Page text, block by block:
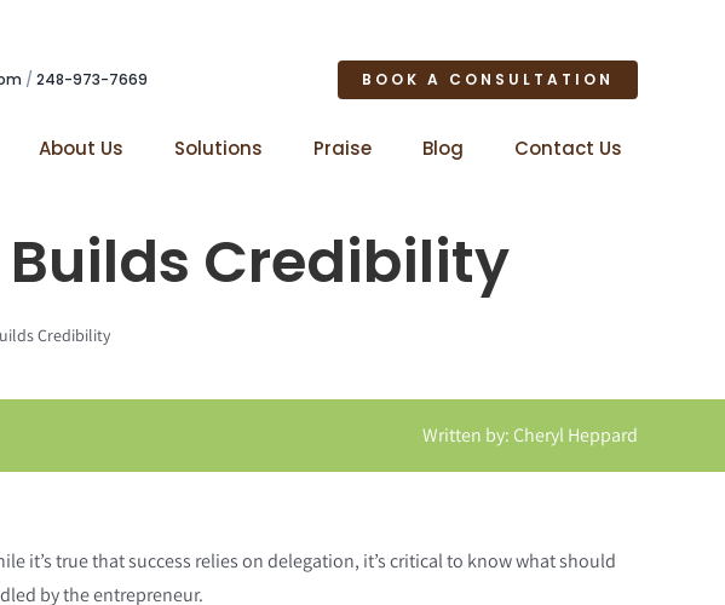
/ 248-973-7669 BOOK A CONSULTATION
About Us Solutions Praise Blog Contact Us
Credibility
Credibility
Written by: Cheryl Heppard
it’s true that success relies on delegation, it’s critical to know what should
by the entrepreneur.